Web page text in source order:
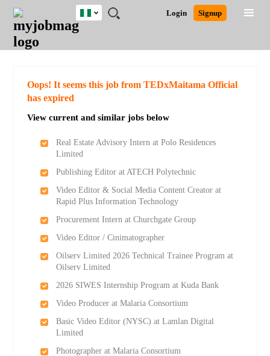
JOBS
JOBS
FIELD
JOBS
LOCATION
JOBS
EDUCATION
JOBS
INDUSTRY
REMOTE
JOBS
CAREER
ADVICE
RESOURCES
TRAINING
PROGRAMS
POST
JOB
/
LOGIN
SIGNUP
Login Signup
Nigeria
Detailed Search
Oops! It seems this job from TEDxMaitama Official
has expired
View current and similar jobs below
Real Estate Advisory Intern at Polo Residences
Limited
Publishing Editor at ATECH Polytechnic
Video Editor & Social Media Content Creator at
Rapid Plus Information Technology
Procurement Intern at Churchgate Group
Video Editor / Cinimatographer
Oilserv Limited 2026 Technical Trainee Program at
Oilserv Limited
2026 SIWES Internship Program at Kuda Bank
Video Producer at Malaria Consortium
Basic Video Editor (NYSC) at Lamlan Digital
Limited
Photographer at Malaria Consortium